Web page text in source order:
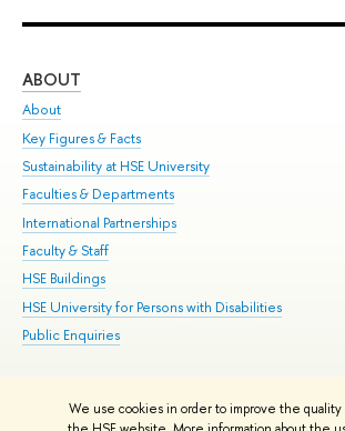
We use cookies in order to improve the quality
ABOUT
About
Key Figures & Facts
Sustainability at HSE University
Faculties & Departments
International Partnerships
Faculty & Staff
HSE Buildings
HSE University for Persons with Disabilities
Public Enquiries